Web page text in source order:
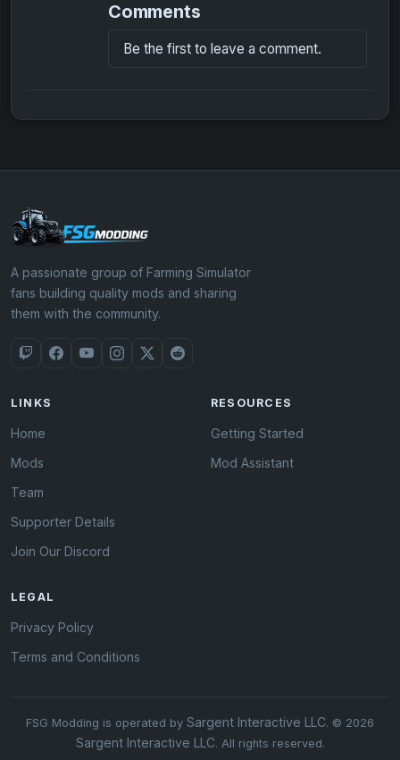
Comments
Be the first to leave a comment.
A passionate group of Farming Simulator
fans building quality mods and sharing
them with the community.
LINKS
Home
Mods
Team
Supporter Details
Join Our Discord
RESOURCES
Getting Started
Mod Assistant
LEGAL
Privacy Policy
Terms and Conditions
FSG Modding is operated by Sargent Interactive LLC. © 2026
Sargent Interactive LLC. All rights reserved.